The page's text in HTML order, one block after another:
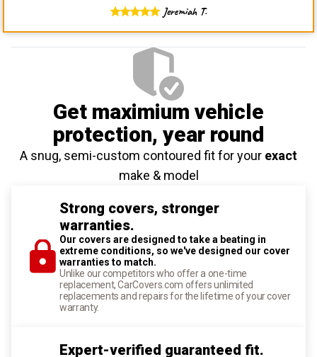
Jeremiah T.
Get maximium vehicle
protection, year round
A snug, semi-custom contoured fit for your exact
make & model
Strong covers, stronger
warranties.
Our covers are designed to take a beating in
extreme conditions, so we've designed our cover
warranties to match.
Unlike our competitors who offer a one-time
replacement, CarCovers.com offers unlimited
replacements and repairs for the lifetime of your cover
warranty.
Expert-verified guaranteed fit.